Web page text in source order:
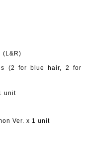
(L&R)
(2 for blue hair, 2 for
unit
Ver. x 1 unit